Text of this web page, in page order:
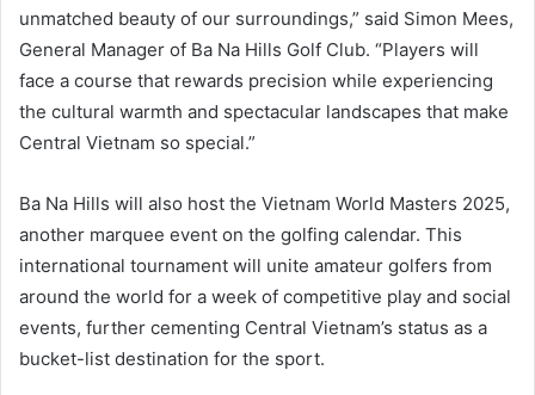
unmatched beauty of our surroundings,” said Simon Mees,
General Manager of Ba Na Hills Golf Club. “Players will
face a course that rewards precision while experiencing
the cultural warmth and spectacular landscapes that make
Central Vietnam so special.”
Ba Na Hills will also host the Vietnam World Masters 2025,
another marquee event on the golfing calendar. This
international tournament will unite amateur golfers from
around the world for a week of competitive play and social
events, further cementing Central Vietnam’s status as a
bucket-list destination for the sport.